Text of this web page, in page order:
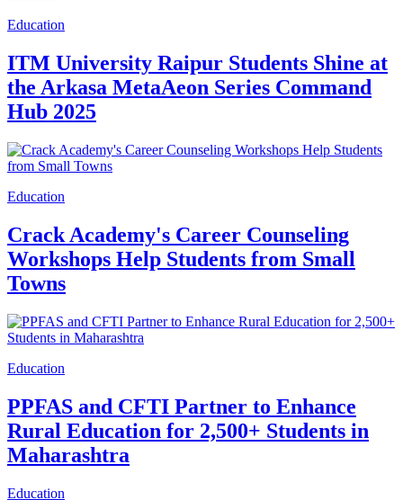
Education
ITM University Raipur Students Shine at
the Arkasa MetaAeon Series Command
Hub 2025
Education
Crack Academy's Career Counseling
Workshops Help Students from Small
Towns
Education
PPFAS and CFTI Partner to Enhance
Rural Education for 2,500+ Students in
Maharashtra
Education